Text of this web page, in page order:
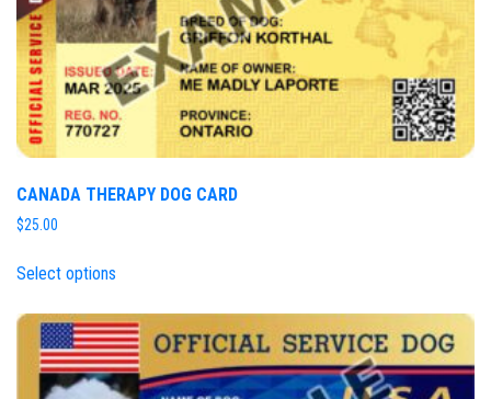
CANADA THERAPY DOG CARD
$25.00
Select options